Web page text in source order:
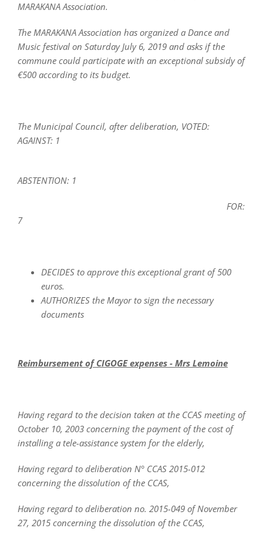
MARAKANA Association.
The MARAKANA Association has organized a Dance and
Music festival on Saturday July 6, 2019 and asks if the
commune could participate with an exceptional subsidy of
€500 according to its budget.
The Municipal Council, after deliberation, VOTED:
AGAINST: 1
ABSTENTION: 1
FOR:
7
DECIDES to approve this exceptional grant of 500
euros.
AUTHORIZES the Mayor to sign the necessary
documents
Reimbursement of CIGOGE expenses - Mrs Lemoine
Having regard to the decision taken at the CCAS meeting of
October 10, 2003 concerning the payment of the cost of
installing a tele-assistance system for the elderly,
Having regard to deliberation N° CCAS 2015-012
concerning the dissolution of the CCAS,
Having regard to deliberation no. 2015-049 of November
27, 2015 concerning the dissolution of the CCAS,